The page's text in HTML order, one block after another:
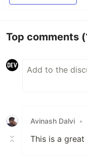
Top comments
Avinash Dalvi •
This is a